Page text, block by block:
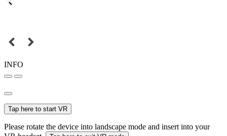
INFO
Tap here to start VR
Please rotate the device into landscape mode and insert into your